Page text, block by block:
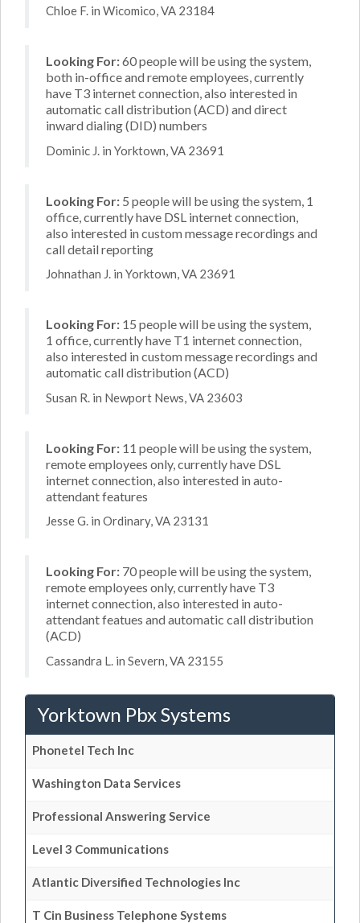
Chloe F. in Wicomico, VA 23184
Looking For:60 people will be using the system,
both in-office and remote employees, currently
have T3 internet connection, also interested in
automatic call distribution (ACD) and direct
inward dialing (DID) numbers
Dominic J. in Yorktown, VA 23691
Looking For: 5 people will be using the system, 1
office, currently have DSL internet connection,
also interested in custom message recordings and
call detail reporting
Johnathan J. in Yorktown, VA 23691
Looking For: 15 people will be using the system,
1 office, currently have T1 internet connection,
also interested in custom message recordings and
automatic call distribution (ACD)
Susan R. in Newport News, VA 23603
Looking For: 11 people will be using the system,
remote employees only, currently have DSL
internet connection, also interested in auto-
attendant features
Jesse G. in Ordinary, VA 23131
Looking For: 70 people will be using the system,
remote employees only, currently have T3
internet connection, also interested in auto-
attendant featues and automatic call distribution
(ACD)
Cassandra L. in Severn, VA 23155
Yorktown Pbx Systems
Phonetel Tech Inc
Washington Data Services
Professional Answering Service
Level 3 Communications
Atlantic Diversified Technologies Inc
T Cin Business Telephone Systems